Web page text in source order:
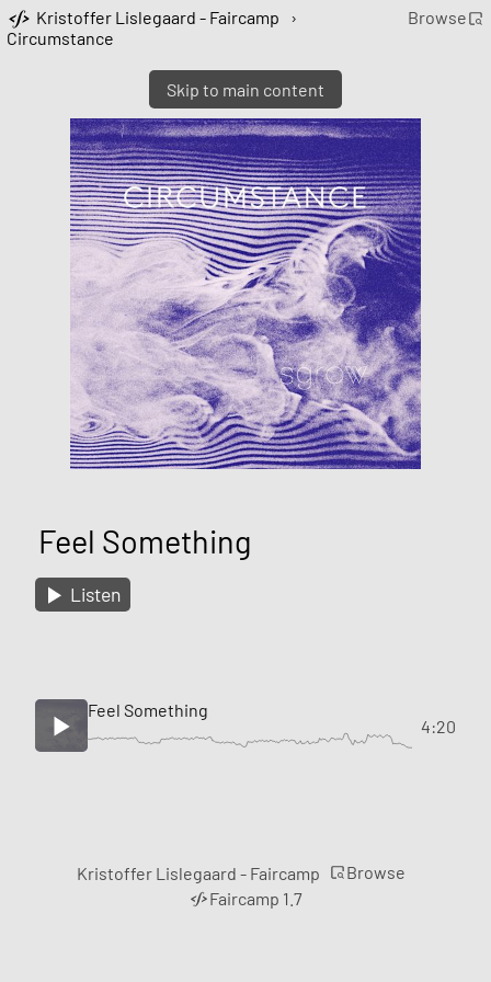
Skip to main content
Kristoffer Lislegaard - Faircamp
›
Circumstance
Browse
Feel Something
Listen
Feel Something
4:20
Kristoffer Lislegaard - Faircamp
Browse
Faircamp 1.7